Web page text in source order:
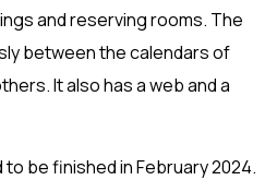
and reserving rooms. The
between the calendars of
It also has a web and a
be finished in February 2024.